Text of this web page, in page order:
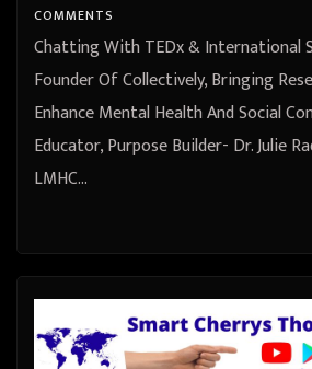
Purpose Builder- Dr.
Radlauer-Doerfler,
Miami-Fort
United States
COMMENTS
Chatting With TEDx & International
Founder Of Collectively, Bringing
Enhance Mental Health And Social
Educator, Purpose Builder- Dr. Julie
LMHC…